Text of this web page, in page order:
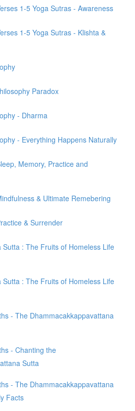
1-5 Yoga Sutras - Awareness
1-5 Yoga Sutras - Klishta &
Paradox
- Dharma
- Everything Happens Naturally
Memory, Practice and
& Ultimate Remebering
& Surrender
Sutta : The Fruits of Homeless Life
Sutta : The Fruits of Homeless Life
- The Dhammacakkappavattana
- Chanting the
Sutta
- The Dhammacakkappavattana
Facts